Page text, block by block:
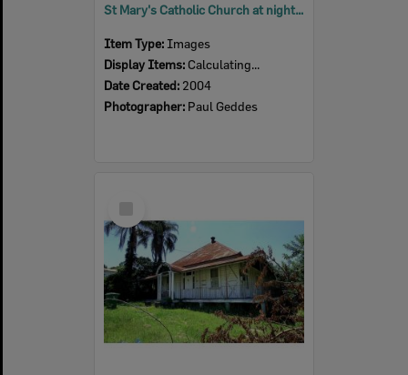
St Mary's Catholic Church at night, Woodend, Ipswich, 2004
Item Type: Images
Display Items: Calculating...
Date Created: 2004
Photographer: Paul Geddes